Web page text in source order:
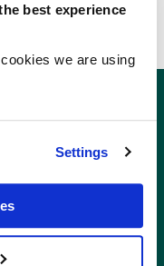
best experience
we are using
Settings